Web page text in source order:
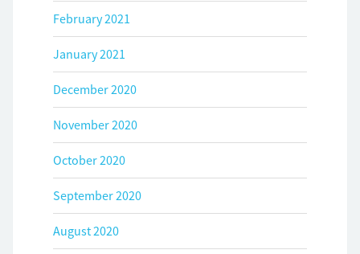
February 2021
January 2021
December 2020
November 2020
October 2020
September 2020
August 2020